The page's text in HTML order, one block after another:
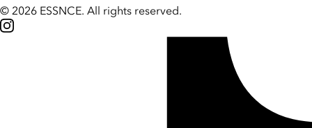
© 2026 ESSNCE. All rights reserved.